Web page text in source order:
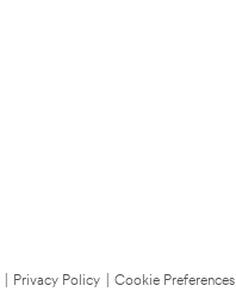
Privacy Policy
Cookie Preferences